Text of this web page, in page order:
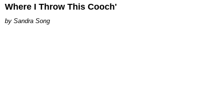
Where I Throw This Cooch'
Sandra Song